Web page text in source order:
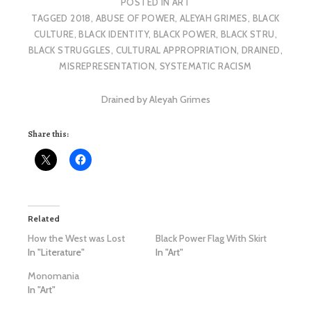
TAGGED 2018, ABUSE OF POWER, ALEYAH GRIMES, BLACK
CULTURE,BLACK IDENTITY, BLACK POWER, BLACK STRU,
BLACK STRUGGLES, CULTURAL APPROPRIATION, DRAINED,
MISREPRESENTATION, SYSTEMATIC RACISM
Drained by Aleyah Grimes
Share this:
Related
How the West was Lost
In "Literature"
Black Power Flag With Skirt
In "Art"
Monomania
In "Art"